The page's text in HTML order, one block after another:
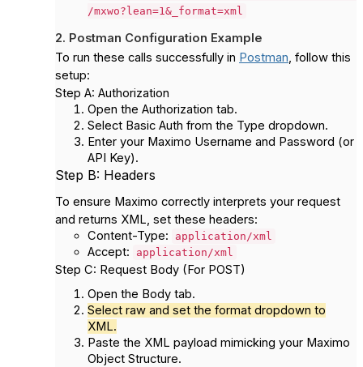
/mxwo?lean=1&_format=xml
2. Postman Configuration Example
To run these calls successfully in Postman , follow this
setup:
Step A: Authorization
Open the Authorization tab.
Select Basic Auth from the Type dropdown.
Enter your Maximo Username and Password (or
API Key).
Step B: Headers
To ensure Maximo correctly interprets your request
and returns XML, set these headers:
Content-Type: application/xml
Accept: application/xml
Step C: Request Body (For POST)
Open the Body tab.
Select raw and set the format dropdown to
XML.
Paste the XML payload mimicking your Maximo
Object Structure.